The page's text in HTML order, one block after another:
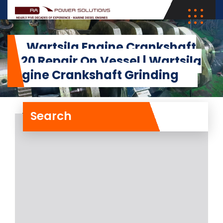
Wartsila Engine Crankshaft
4L20 Repair On Vessel | Wartsila
Engine Crankshaft Grinding
Search